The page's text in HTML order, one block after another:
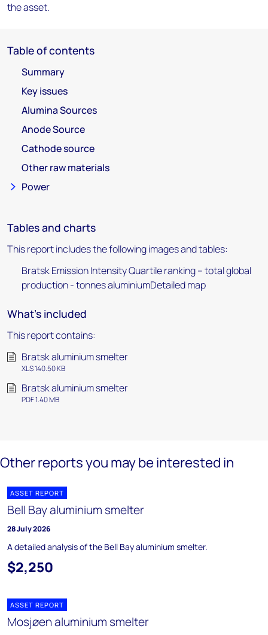
the asset.
Table of contents
Summary
Key issues
Alumina Sources
Anode Source
Cathode source
Other raw materials
Power
Tables and charts
This report includes the following images and tables:
Bratsk Emission Intensity Quartile ranking – total global
production - tonnes aluminiumDetailed map
What's included
This report contains:
Bratsk aluminium smelter
XLS 140.50 KB
Bratsk aluminium smelter
PDF 1.40 MB
Other reports you may be interested in
ASSET REPORT
Bell Bay aluminium smelter
28 July 2026
A detailed analysis of the Bell Bay aluminium smelter.
$2,250
ASSET REPORT
Mosjøen aluminium smelter